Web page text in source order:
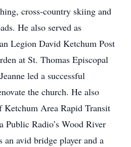
cross-country skiing and
He also served as
Legion David Ketchum Post
at St. Thomas Episcopal
led a successful
the church. He also
Ketchum Area Rapid Transit
Radio’s Wood River
an avid bridge player and a